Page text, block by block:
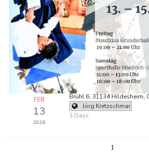
FEB
13
2026
Brühl 6, 31134 Hildesheim,
Jörg Kretzschmar
3 Days
1